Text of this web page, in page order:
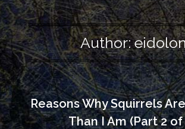
Author:
Reasons Why Squirrels
Than I Am (Part 2 of